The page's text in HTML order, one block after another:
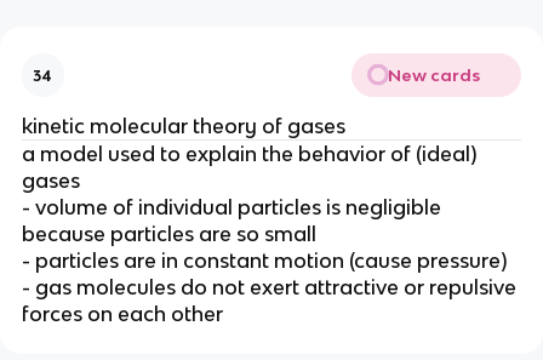
34 New cards
kinetic molecular theory of gases
a model used to explain the behavior of (ideal)
gases
- volume of individual particles is negligible
because particles are so small
- particles are in constant motion (cause pressure)
- gas molecules do not exert attractive or repulsive
forces on each other